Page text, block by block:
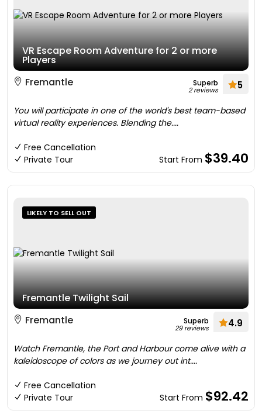
VR Escape Room Adventure for 2 or more
Players
Fremantle
Superb
2 reviews 5
You will participate in one of the world's best team-based
virtual reality experiences. Blending the....
Free Cancellation
Private Tour
Start From $39.40
LIKELY TO SELL OUT
Fremantle Twilight Sail
Fremantle
Superb
29 reviews 4.9
Watch Fremantle, the Port and Harbour come alive with a
kaleidoscope of colors as we journey out int....
Free Cancellation
Private Tour
Start From $92.42